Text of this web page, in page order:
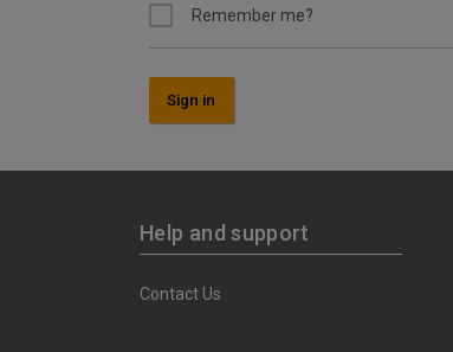
Remember me?
Sign in
Help and support
Contact Us